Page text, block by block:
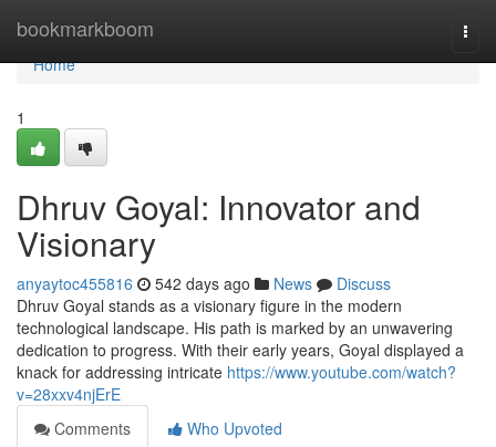
bookmarkboom
Home
Home
1
Dhruv Goyal: Innovator and
Visionary
anyaytoc455816 542 days ago News
Discuss
Dhruv Goyal stands as a visionary figure in the modern
technological landscape. His path is marked by an unwavering
dedication to progress. With their early years, Goyal displayed a
knack for addressing intricate https://www.youtube.com/watch?
v=28xxv4njErE
Comments
Who Upvoted